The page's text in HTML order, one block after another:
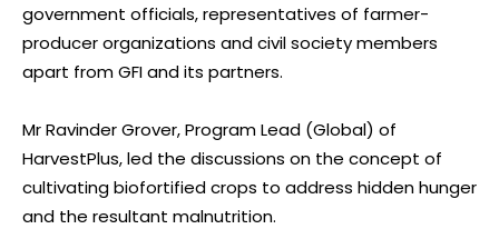
government officials, representatives of farmer-
producer organizations and civil society members
apart from GFI and its partners.
Mr Ravinder Grover, Program Lead (Global) of
HarvestPlus, led the discussions on the concept of
cultivating biofortified crops to address hidden hunger
and the resultant malnutrition.